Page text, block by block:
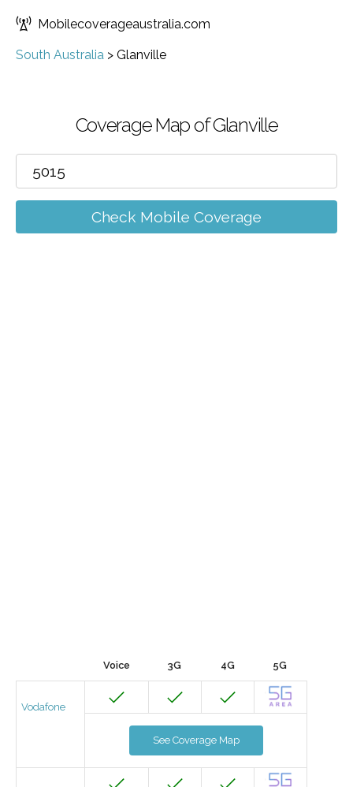
Mobilecoverageaustralia.com
South Australia > Glanville
Coverage Map of Glanville
Check Mobile Coverage
Voice 3G 4G 5G
Vodafone
See Coverage Map